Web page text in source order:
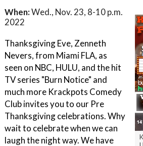
When:Wed., Nov. 23, 8-10 p.m.
2022
Thanksgiving Eve, Zenneth
Nevers, from Miami FLA, as
seen on NBC, HULU, and the hit
TV series "Burn Notice" and
much more Krackpots Comedy
Club invites you to our Pre
Thanksgiving celebrations. Why
wait to celebrate when we can
laugh the night way. We have